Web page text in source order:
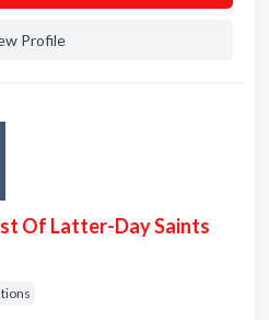
Profile
Of Latter-Day Saints